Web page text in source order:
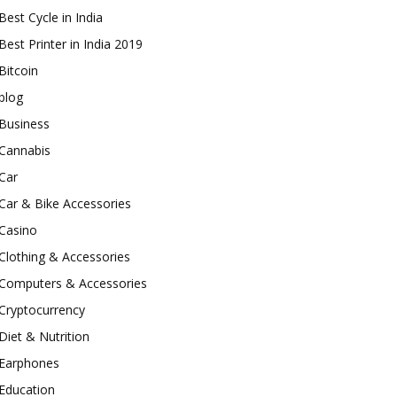
Cycle in India
Printer in India 2019
& Bike Accessories
& Accessories
& Accessories
& Nutrition